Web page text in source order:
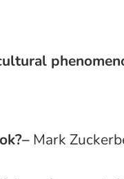
– Mark